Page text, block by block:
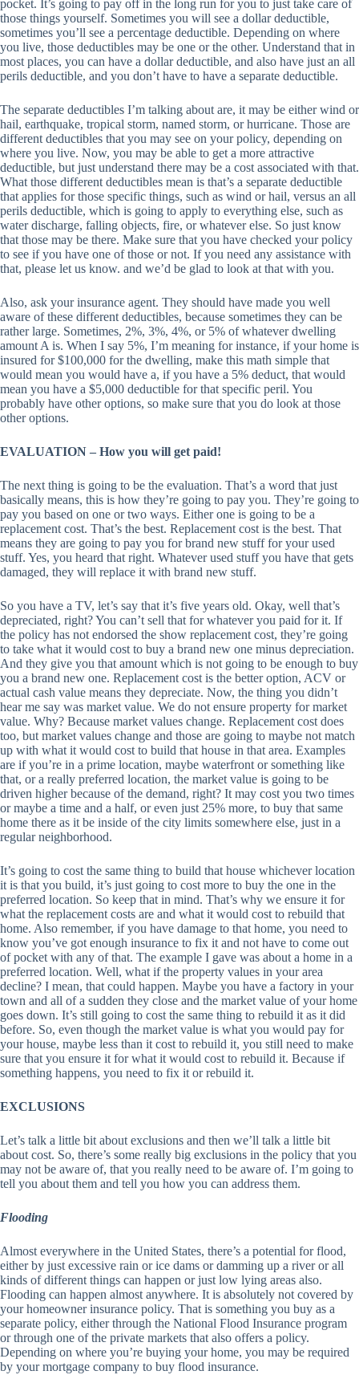
pocket. It’s going to pay off in the long run for you to just take care of
those things yourself. Sometimes you will see a dollar deductible,
sometimes you’ll see a percentage deductible. Depending on where
you live, those deductibles may be one or the other. Understand that in
most places, you can have a dollar deductible, and also have just an all
perils deductible, and you don’t have to have a separate deductible.
The separate deductibles I’m talking about are, it may be either wind or
hail, earthquake, tropical storm, named storm, or hurricane. Those are
different deductibles that you may see on your policy, depending on
where you live. Now, you may be able to get a more attractive
deductible, but just understand there may be a cost associated with that.
What those different deductibles mean is that’s a separate deductible
that applies for those specific things, such as wind or hail, versus an all
perils deductible, which is going to apply to everything else, such as
water discharge, falling objects, fire, or whatever else. So just know
that those may be there. Make sure that you have checked your policy
to see if you have one of those or not. If you need any assistance with
that, please let us know. and we’d be glad to look at that with you.
Also, ask your insurance agent. They should have made you well
aware of these different deductibles, because sometimes they can be
rather large. Sometimes, 2%, 3%, 4%, or 5% of whatever dwelling
amount A is. When I say 5%, I’m meaning for instance, if your home is
insured for $100,000 for the dwelling, make this math simple that
would mean you would have a, if you have a 5% deduct, that would
mean you have a $5,000 deductible for that specific peril. You
probably have other options, so make sure that you do look at those
other options.
EVALUATION – How you will get paid!
The next thing is going to be the evaluation. That’s a word that just
basically means, this is how they’re going to pay you. They’re going to
pay you based on one or two ways. Either one is going to be a
replacement cost. That’s the best. Replacement cost is the best. That
means they are going to pay you for brand new stuff for your used
stuff. Yes, you heard that right. Whatever used stuff you have that gets
damaged, they will replace it with brand new stuff.
So you have a TV, let’s say that it’s five years old. Okay, well that’s
depreciated, right? You can’t sell that for whatever you paid for it. If
the policy has not endorsed the show replacement cost, they’re going
to take what it would cost to buy a brand new one minus depreciation.
And they give you that amount which is not going to be enough to buy
you a brand new one. Replacement cost is the better option, ACV or
actual cash value means they depreciate. Now, the thing you didn’t
hear me say was market value. We do not ensure property for market
value. Why? Because market values change. Replacement cost does
too, but market values change and those are going to maybe not match
up with what it would cost to build that house in that area. Examples
are if you’re in a prime location, maybe waterfront or something like
that, or a really preferred location, the market value is going to be
driven higher because of the demand, right? It may cost you two times
or maybe a time and a half, or even just 25% more, to buy that same
home there as it be inside of the city limits somewhere else, just in a
regular neighborhood.
It’s going to cost the same thing to build that house whichever location
it is that you build, it’s just going to cost more to buy the one in the
preferred location. So keep that in mind. That’s why we ensure it for
what the replacement costs are and what it would cost to rebuild that
home. Also remember, if you have damage to that home, you need to
know you’ve got enough insurance to fix it and not have to come out
of pocket with any of that. The example I gave was about a home in a
preferred location. Well, what if the property values in your area
decline? I mean, that could happen. Maybe you have a factory in your
town and all of a sudden they close and the market value of your home
goes down. It’s still going to cost the same thing to rebuild it as it did
before. So, even though the market value is what you would pay for
your house, maybe less than it cost to rebuild it, you still need to make
sure that you ensure it for what it would cost to rebuild it. Because if
something happens, you need to fix it or rebuild it.
EXCLUSIONS
Let’s talk a little bit about exclusions and then we’ll talk a little bit
about cost. So, there’s some really big exclusions in the policy that you
may not be aware of, that you really need to be aware of. I’m going to
tell you about them and tell you how you can address them.
Flooding
Almost everywhere in the United States, there’s a potential for flood,
either by just excessive rain or ice dams or damming up a river or all
kinds of different things can happen or just low lying areas also.
Flooding can happen almost anywhere. It is absolutely not covered by
your homeowner insurance policy. That is something you buy as a
separate policy, either through the National Flood Insurance program
or through one of the private markets that also offers a policy.
Depending on where you’re buying your home, you may be required
by your mortgage company to buy flood insurance.